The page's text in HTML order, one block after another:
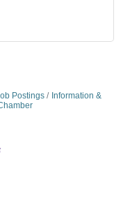
Postings
Information &